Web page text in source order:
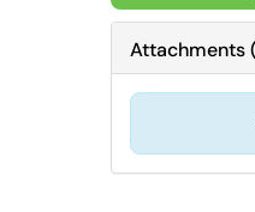
Attachments(